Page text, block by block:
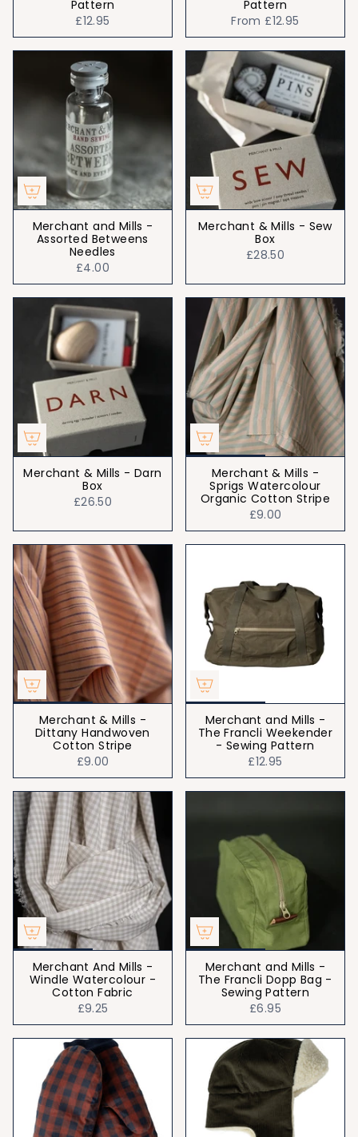
Pattern
£12.95
Pattern
From £12.95
Merchant and Mills -
Assorted Betweens
Needles
£4.00
Merchant & Mills - Sew
Box
£28.50
Merchant & Mills - Darn
Box
£26.50
Merchant & Mills -
Sprigs Watercolour
Organic Cotton Stripe
£9.00
Merchant & Mills -
Dittany Handwoven
Cotton Stripe
£9.00
Merchant and Mills -
The Francli Weekender
- Sewing Pattern
£12.95
Merchant And Mills -
Windle Watercolour -
Cotton Fabric
£9.25
Merchant and Mills -
The Francli Dopp Bag -
Sewing Pattern
£6.95